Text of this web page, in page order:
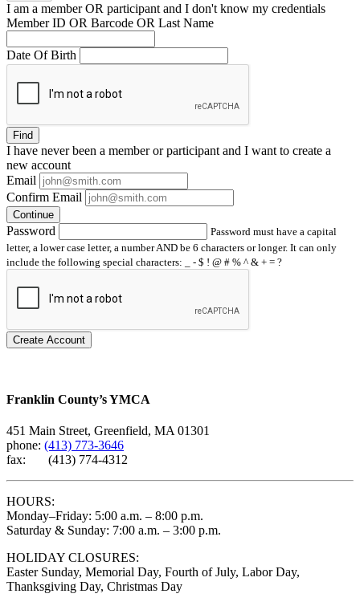
I am a memberOR participant and I don't know my credentials
Member ID OR Barcode OR Last Name
Date Of Birth
Find
I have neverbeen a member or participant and I want to create a
new account
Email
Confirm Email
Continue
Password
Password must have a capital
letter, a lower case letter, a number AND be 6 characters or longer. It can only
include the following special characters: _ - $ ! @ # % ^ & + = ?
Create Account
Franklin County’s YMCA
451 Main Street, Greenfield, MA 01301
phone: (413) 773-3646
fax: (413) 774-4312
HOURS:
Monday–Friday: 5:00 a.m. – 8:00 p.m.
Saturday & Sunday: 7:00 a.m. – 3:00 p.m.
HOLIDAY CLOSURES:
Easter Sunday, Memorial Day, Fourth of July, Labor Day,
Thanksgiving Day, Christmas Day